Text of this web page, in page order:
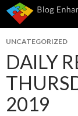
SKIP
UNCATEGORIZED
DAILY
2019